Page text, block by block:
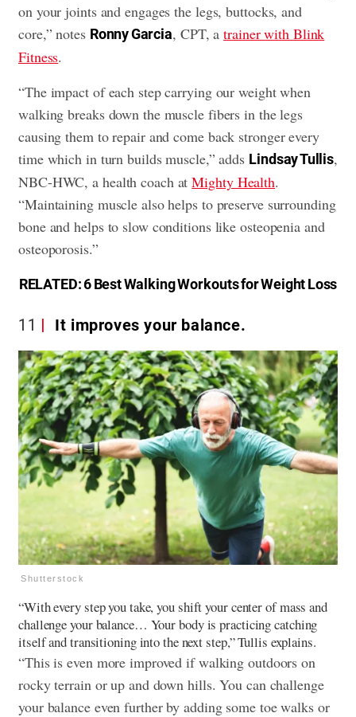
on your joints and engages the legs, buttocks, and
core,” notes Ronny Garcia, CPT, atrainer with Blink
Fitness.
“The impact of each step carrying our weight when
walking breaks down the muscle fibers in the legs
causing them to repair and come back stronger every
time which in turn builds muscle,” adds Lindsay Tullis,
NBC-HWC, a health coach atMighty Health.
“Maintaining muscle also helps to preserve surrounding
bone and helps to slow conditions like osteopenia and
osteoporosis.”
RELATED:6 Best Walking Workouts for Weight Loss
11 It improves your balance.
Shutterstock
“With every step you take, you shift your center of mass and
challenge your balance… Your body is practicing catching
itself and transitioning into the next step,” Tullis explains.
“This is even more improved if walking outdoors on
rocky terrain or up and down hills. You can challenge
your balance even further by adding some toe walks or